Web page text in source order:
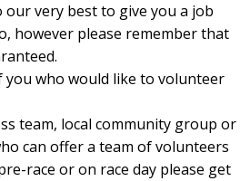
our very best to give you a job
however please remember that
who would like to volunteer
team, local community group or
can offer a team of volunteers
race or on race day please get